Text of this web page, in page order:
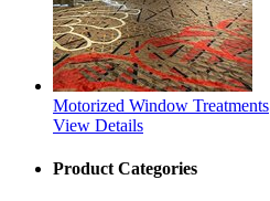
Motorized Window Treatments
View Details
Product Categories